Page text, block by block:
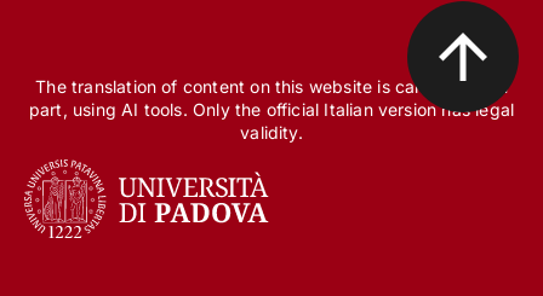
The translation of content on this website is carried out, in
part, using AI tools. Only the official Italian version has legal
validity.